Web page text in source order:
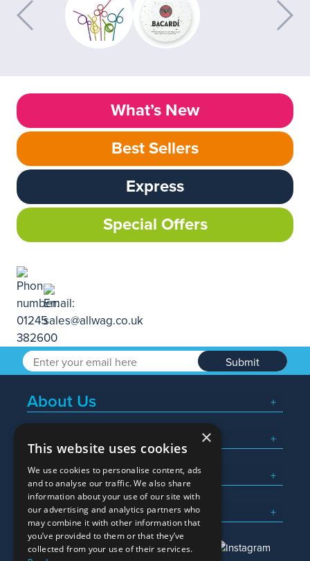
What’s New
Best Sellers
Express
Special Offers
Submit
About Us
Popular Searches
What We Do
Here To Help
×
This website uses cookies
We use cookies to personalise content, ads
and to analyse our traffic. We also share
information about your use of our site with
our advertising and analytics partners who
may combine it with other information that
you’ve provided to them or that they’ve
collected from your use of their services.